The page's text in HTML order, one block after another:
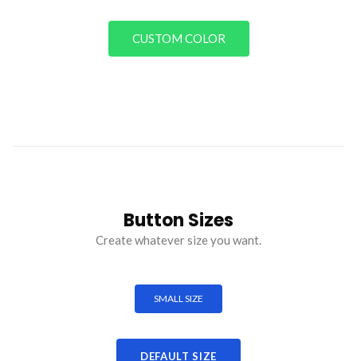
CUSTOM COLOR
Button Sizes
Create whatever size you want.
SMALL SIZE
DEFAULT SIZE